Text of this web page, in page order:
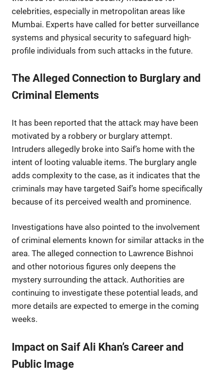
celebrities, especially in metropolitan areas like
Mumbai. Experts have called for better surveillance
systems and physical security to safeguard high-
profile individuals from such attacks in the future.
The Alleged Connection to Burglary and
Criminal Elements
It has been reported that the attack may have been
motivated by a robbery or burglary attempt.
Intruders allegedly broke into Saif’s home with the
intent of looting valuable items. The burglary angle
adds complexity to the case, as it indicates that the
criminals may have targeted Saif’s home specifically
because of its perceived wealth and prominence.
Investigations have also pointed to the involvement
of criminal elements known for similar attacks in the
area. The alleged connection to Lawrence Bishnoi
and other notorious figures only deepens the
mystery surrounding the attack. Authorities are
continuing to investigate these potential leads, and
more details are expected to emerge in the coming
weeks.
Impact on Saif Ali Khan’s Career and
Public Image